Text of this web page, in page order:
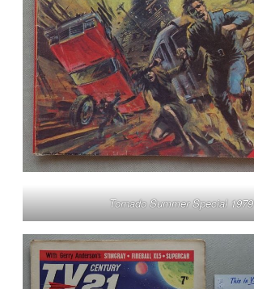
Tornado Summer Special 1979